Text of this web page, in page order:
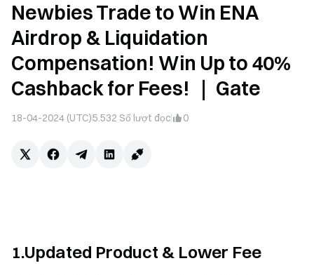
Newbies Trade to Win ENA
Airdrop & Liquidation
Compensation! Win Up to 40%
Cashback for Fees! ｜ Gate
18-04-2024 (UTC)5.532 Số lượt đọc 0
1.Updated Product & Lower Fee